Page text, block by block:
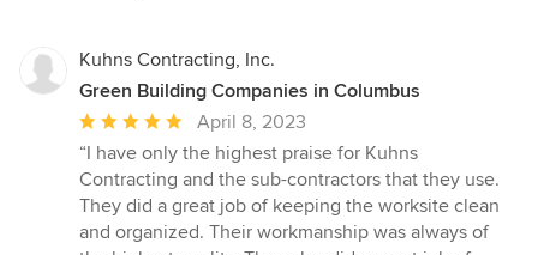
Kuhns Contracting, Inc.
Green Building Companies in Columbus
Average
rating:
5
out
of
April 8, 2023
“I have only the highest praise for Kuhns
Contracting and the sub-contractors that they use.
They did a great job of keeping the worksite clean
and organized. Their workmanship was always of